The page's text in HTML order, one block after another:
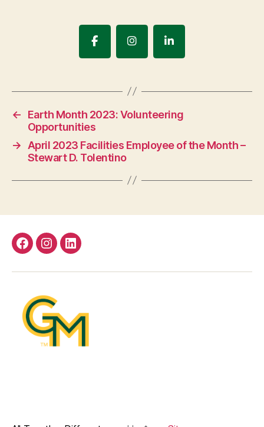
←
Earth Month 2023: Volunteering
Opportunities
→
April 2023 Facilities Employee of the Month –
Stewart D. Tolentino
Facebook
InstagramLinkedIn